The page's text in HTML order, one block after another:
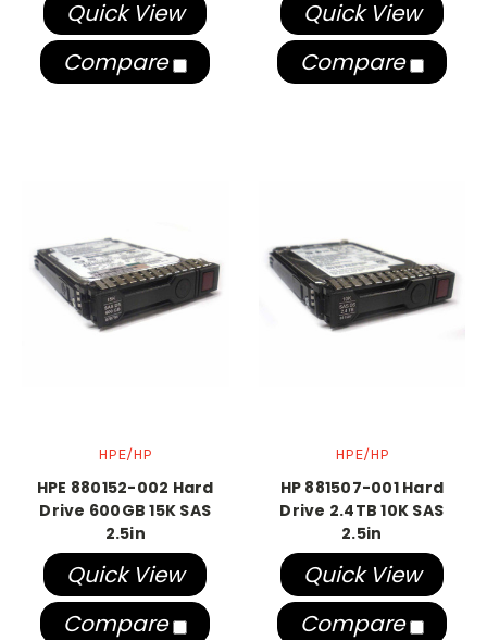
Quick View
Compare
Quick View
Compare
HPE/HP
HPE 880152-002 Hard
Drive 600GB 15K SAS
2.5in
Quick View
Compare
HPE/HP
HP 881507-001 Hard
Drive 2.4TB 10K SAS
2.5in
Quick View
Compare